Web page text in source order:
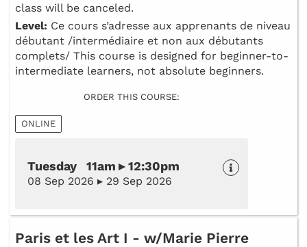
class will be canceled.
Level: Ce cours s’adresse aux apprenants de niveau
débutant /intermédiaire et non aux débutants
complets/ This course is designed for beginner-to-
intermediate learners, not absolute beginners.
ORDER THIS COURSE:
ONLINE
Tuesday 11am ▸ 12:30pm
08 Sep 2026 ▸ 29 Sep 2026
Paris et les Art I - w/Marie Pierre